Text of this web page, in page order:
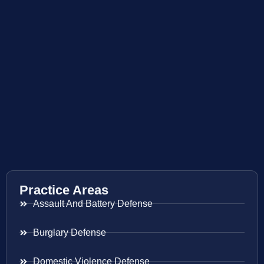
Practice Areas
Assault And Battery Defense
Burglary Defense
Domestic Violence Defense